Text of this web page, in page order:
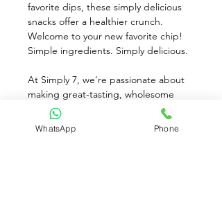
favorite dips, these simply delicious
snacks offer a healthier crunch.
Welcome to your new favorite chip!
Simple ingredients. Simply delicious.
At Simply 7, we're passionate about
making great-tasting, wholesome
snacks for ever lifestyle! We make all
of our chips delicious nutritious, and
in line with our 7 Simple standards:
WhatsApp Phone